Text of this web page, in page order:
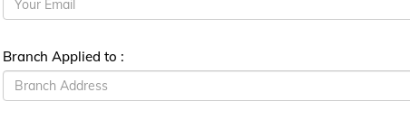
Branch Applied to :